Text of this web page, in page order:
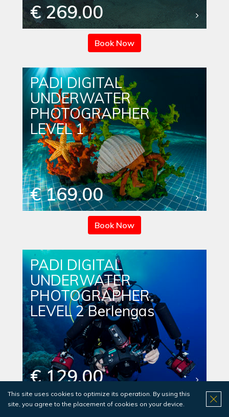
€ 269.00
Book Now
PADI DIGITAL
UNDERWATER
PHOTOGRAPHER
LEVEL 1
€ 169.00
Book Now
PADI DIGITAL
UNDERWATER
PHOTOGRAPHER
LEVEL 2 Berlengas
€ 129.00
Book Now
This site uses cookies to optimize its operation. By using this
site, you agree to the placement of cookies on your device.